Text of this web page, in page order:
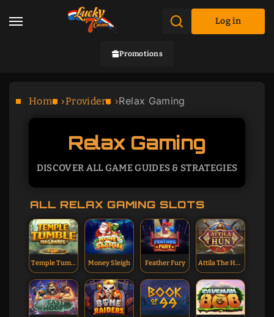
Promotions
Log in
Home Providers Relax Gaming
Relax Gaming
DISCOVER ALL GAME GUIDES & STRATEGIES
ALL RELAX GAMING SLOTS
Temple Tumble Money Sleigh Feather Fury Attila The Hun